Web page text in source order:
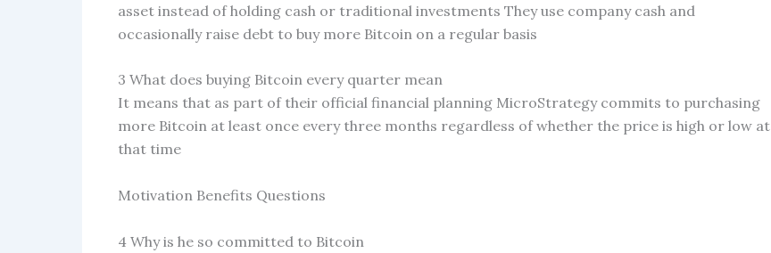
asset instead of holding cash or traditional investments They use company cash and
occasionally raise debt to buy more Bitcoin on a regular basis
3 What does buying Bitcoin every quarter mean
It means that as part of their official financial planning MicroStrategy commits to purchasing
more Bitcoin at least once every three months regardless of whether the price is high or low at
that time
Motivation Benefits Questions
4 Why is he so committed to Bitcoin